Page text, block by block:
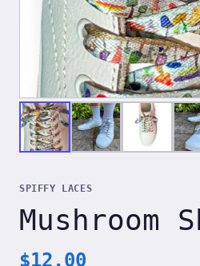
SPIFFY LACES
Mushroom
$12.00